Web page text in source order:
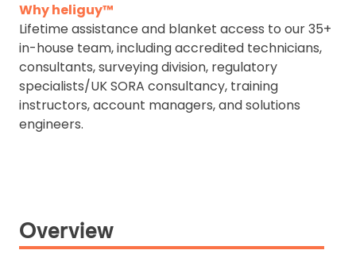
Why heliguy™
Lifetime assistance and blanket access to our 35+
in-house team, including accredited technicians,
consultants, surveying division, regulatory
specialists/UK SORA consultancy, training
instructors, account managers, and solutions
engineers.
Overview